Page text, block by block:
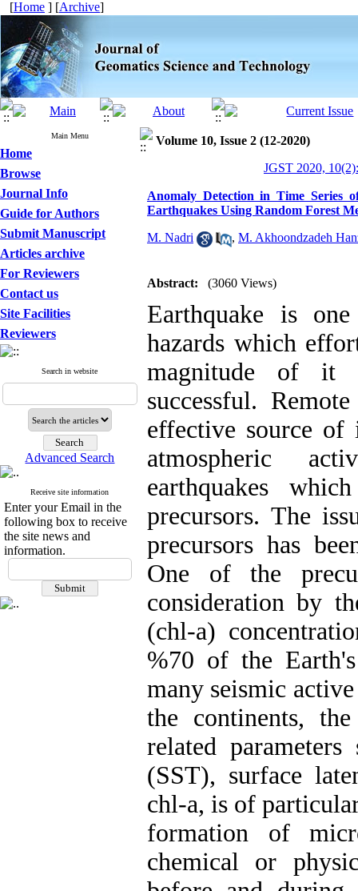
[Home ] [Archive]
Main Menu
Home
Browse
Journal Info
Guide for Authors
Submit Manuscript
Articles archive
For Reviewers
Contact us
Site Facilities
Reviewers
Search in website
Advanced Search
Receive site information
Enter your Email in the
following box to receive
the site news and
information.
Volume 10, Issue 2 (12-2020)
JGST 2020,
Anomaly Detection in Time Series
Earthquakes Using Random Forest
M. Nadri , M. Akhoondzadeh
Abstract: (3060 Views)
Earthquake is
hazards which
magnitude of it
successful.
effective source of
atmospheric
earthquakes
precursors. The
precursors has
One of the
consideration by
(chl-a)
%70 of the
many seismic
the continents,
related
(SST), surface
chl-a, is of
formation of
chemical or